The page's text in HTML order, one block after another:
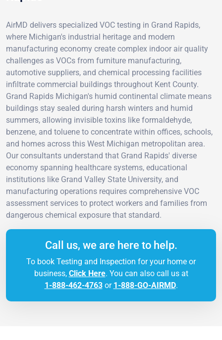
AirMD delivers specialized VOC testing in Grand Rapids,
where Michigan's industrial heritage and modern
manufacturing economy create complex indoor air quality
challenges as VOCs from furniture manufacturing,
automotive suppliers, and chemical processing facilities
infiltrate commercial buildings throughout Kent County.
Grand Rapids Michigan's humid continental climate means
buildings stay sealed during harsh winters and humid
summers, allowing invisible toxins like formaldehyde,
benzene, and toluene to concentrate within offices, schools,
and homes across this West Michigan metropolitan area.
Our consultants understand that Grand Rapids' diverse
economy spanning healthcare systems, educational
institutions like Grand Valley State University, and
manufacturing operations requires comprehensive VOC
assessment services to protect workers and families from
dangerous chemical exposure that standard.
Call us, we are here to help.
To book Testing and Inspection for your home or
business, Click Here. You can also call us at
1-888-462-4763or 1-888-GO-AIRMD.